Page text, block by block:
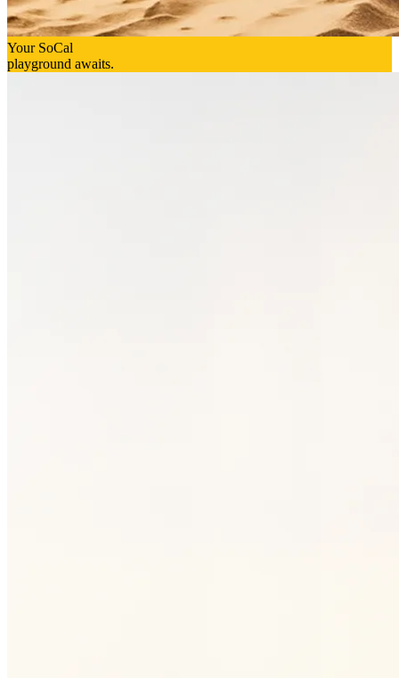
Your SoCal
playground awaits.